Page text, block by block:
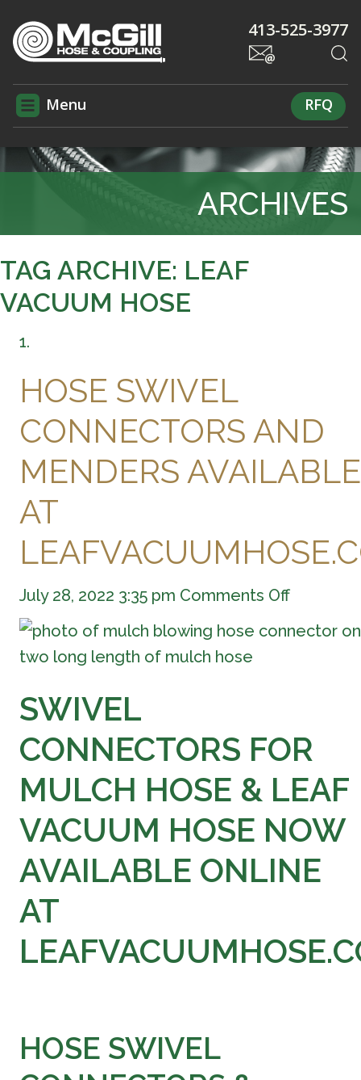
413-525-3977
Menu RFQ
ARCHIVES
TAG ARCHIVE: LEAF
VACUUM HOSE
HOSE SWIVEL
CONNECTORS AND
MENDERS AVAILABLE
AT
July 28, 2022 3:35 pm Comments Offon
Swivel
SWIVEL
CONNECTORS FOR
MULCH HOSE & LEAF
VACUUM HOSE NOW
AVAILABLE ONLINE
AT
HOSE SWIVEL